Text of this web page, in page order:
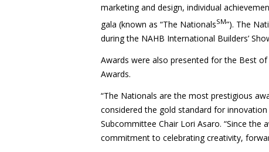
marketing and design, individual
gala (known as “The NationalsSM”). The
during the NAHB International Builders’
Awards were also presented for the Best
Awards.
“The Nationals are the most prestigious
considered the gold standard for
Subcommittee Chair Lori Asaro. “Since the
commitment to celebrating creativity,